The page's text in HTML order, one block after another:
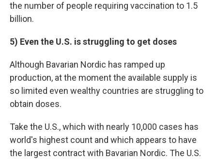
the number of people requiring vaccination to 1.5
billion.
5) Even the U.S. is struggling to get doses
Although Bavarian Nordic has ramped up
production, at the moment the available supply is
so limited even wealthy countries are struggling to
obtain doses.
Take the U.S., which with nearly 10,000 cases has
world's highest count and which appears to have
the largest contract with Bavarian Nordic. The U.S.